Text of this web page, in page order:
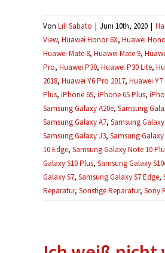
Von Lili Sabato | Juni 10th, 2020 |
View, Huawei Honor 6X, Huawei
Huawei Mate 8, Huawei Mate 9,
Pro, Huawei P30, Huawei P30 Lite,
2018, Huawei Y6 Pro 2017, Huawei Y7
Plus, iPhone 6S, iPhone 6S Plus,
Samsung Galaxy A20e, Samsung
Samsung Galaxy A7, Samsung
Samsung Galaxy J3, Samsung
10 Edge, Samsung Galaxy Note 10
Galaxy S10 Plus, Samsung Galaxy
Galaxy S7, Samsung Galaxy S7 Edge,
Reparatur, Sonstige Reparatur, Sony